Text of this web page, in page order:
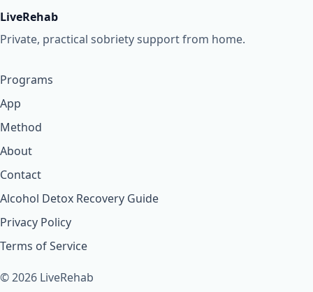
LiveRehab
Private, practical sobriety support from home.
Programs
App
Method
About
Contact
Alcohol Detox Recovery Guide
Privacy Policy
Terms of Service
© 2026 LiveRehab